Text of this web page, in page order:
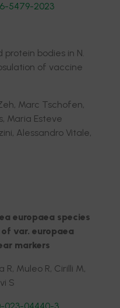
5479-2023
bodies in N.
of vaccine
Marc Tschofen,
Maria Esteve
Alessandro Vitale,
europaea species
var. europaea
markers
R, Muleo R, Cirilli M,
S